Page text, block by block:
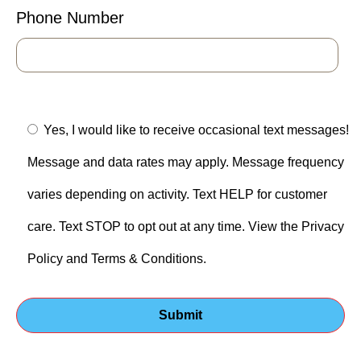
Phone Number
Yes, I would like to receive occasional text messages!
Message and data rates may apply. Message frequency
varies depending on activity. Text HELP for customer
care. Text STOP to opt out at any time. View the Privacy
Policy and Terms & Conditions.